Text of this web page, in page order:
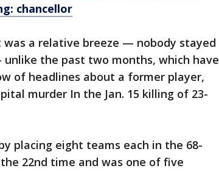
chancellor
was a relative breeze — nobody stayed
the past two months, which have
of headlines about a former player,
murder In the Jan. 15 killing of 23-
placing eight teams each in the 68-
22nd time and was one of five